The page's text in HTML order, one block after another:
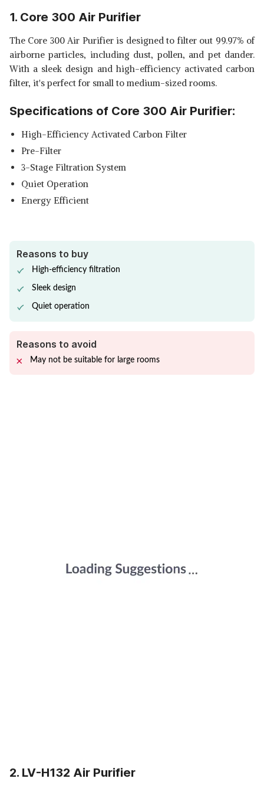
REPLACEMENT FILTER
View Details
SHOP NOW
LEVOIT VITAL 100-RF AIR
PURIFIER REPLACEMENT FILTER
SHOP NOW
HONEYWELL FILTER VALUE
1. Core 300 Air Purifier
The Core 300 Air Purifier is designed to filter out 99.97% of
airborne particles, including dust, pollen, and pet dander.
With a sleek design and high-efficiency activated carbon
filter, it's perfect for small to medium-sized rooms.
Specifications of Core 300 Air Purifier:
High-Efficiency Activated Carbon Filter
Pre-Filter
3-Stage Filtration System
Quiet Operation
Energy Efficient
Reasons to buy
High-efficiency filtration
Sleek design
Quiet operation
Reasons to avoid
May not be suitable for large rooms
2. LV-H132 Air Purifier